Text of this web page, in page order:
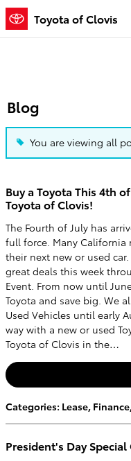
Skip to main content
Toyota of Clovis
Blog
You are viewing all
Buy a Toyota This 4th
Toyota of Clovis!
The Fourth of July has
full force. Many
their next new or used
great deals this week
Event. From now until
Toyota and save big. We
Used Vehicles until early
way with a new or used
Toyota of Clovis in the…
Categories: Lease, Finance
President's Day